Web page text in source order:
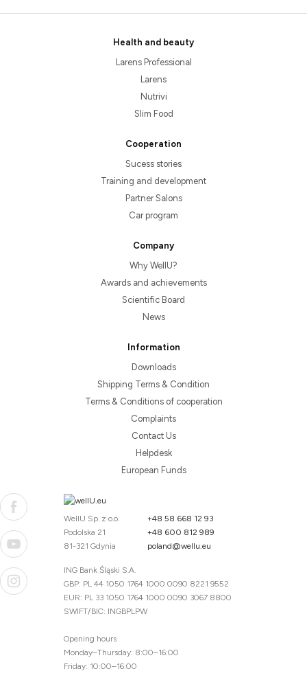
Health and beauty
Larens Professional
Larens
Nutrivi
Slim Food
Cooperation
Sucess stories
Training and development
Partner Salons
Car program
Company
Why WellU?
Awards and achievements
Scientific Board
News
Information
Downloads
Shipping Terms & Condition
Terms & Conditions of cooperation
Complaints
Contact Us
Helpdesk
European Funds
WellU Sp. z o.o.
Podolska 21
81-321 Gdynia
+48 58 668 12 93
+48 600 812 989
poland@wellu.eu
ING Bank Śląski S.A.
GBP: PL 44 1050 1764 1000 0090 8221 9552
EUR: PL 33 1050 1764 1000 0090 3067 8800
SWIFT/BIC: INGBPLPW
Opening hours
Monday–Thursday: 8:00–16:00
Friday: 10:00–16:00